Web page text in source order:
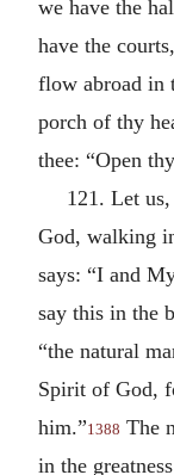
we have the
have the
flow abroad in
porch of thy
thee: “Open
121. Let
God, walking
says: “I and
say this in the
“the natural
Spirit of God,
him.”1388 The
in the